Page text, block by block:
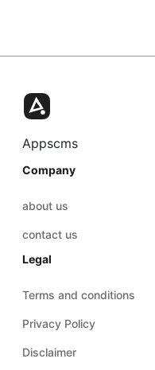
Appscms
Company
about us
contact us
Legal
Terms and conditions
Privacy Policy
Disclaimer